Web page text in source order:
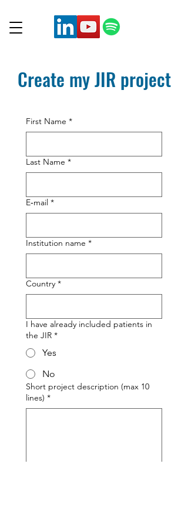
Create my JIR project
First Name *
Last Name *
E‑mail *
Institution name *
Country *
I have already included patients in
the JIR *
Yes
No
Short project description (max 10
lines) *